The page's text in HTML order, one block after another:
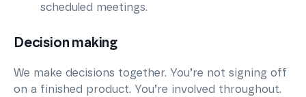
scheduled meetings.
Decision making
We make decisions together. You’re not signing off
on a finished product. You’re involved throughout.